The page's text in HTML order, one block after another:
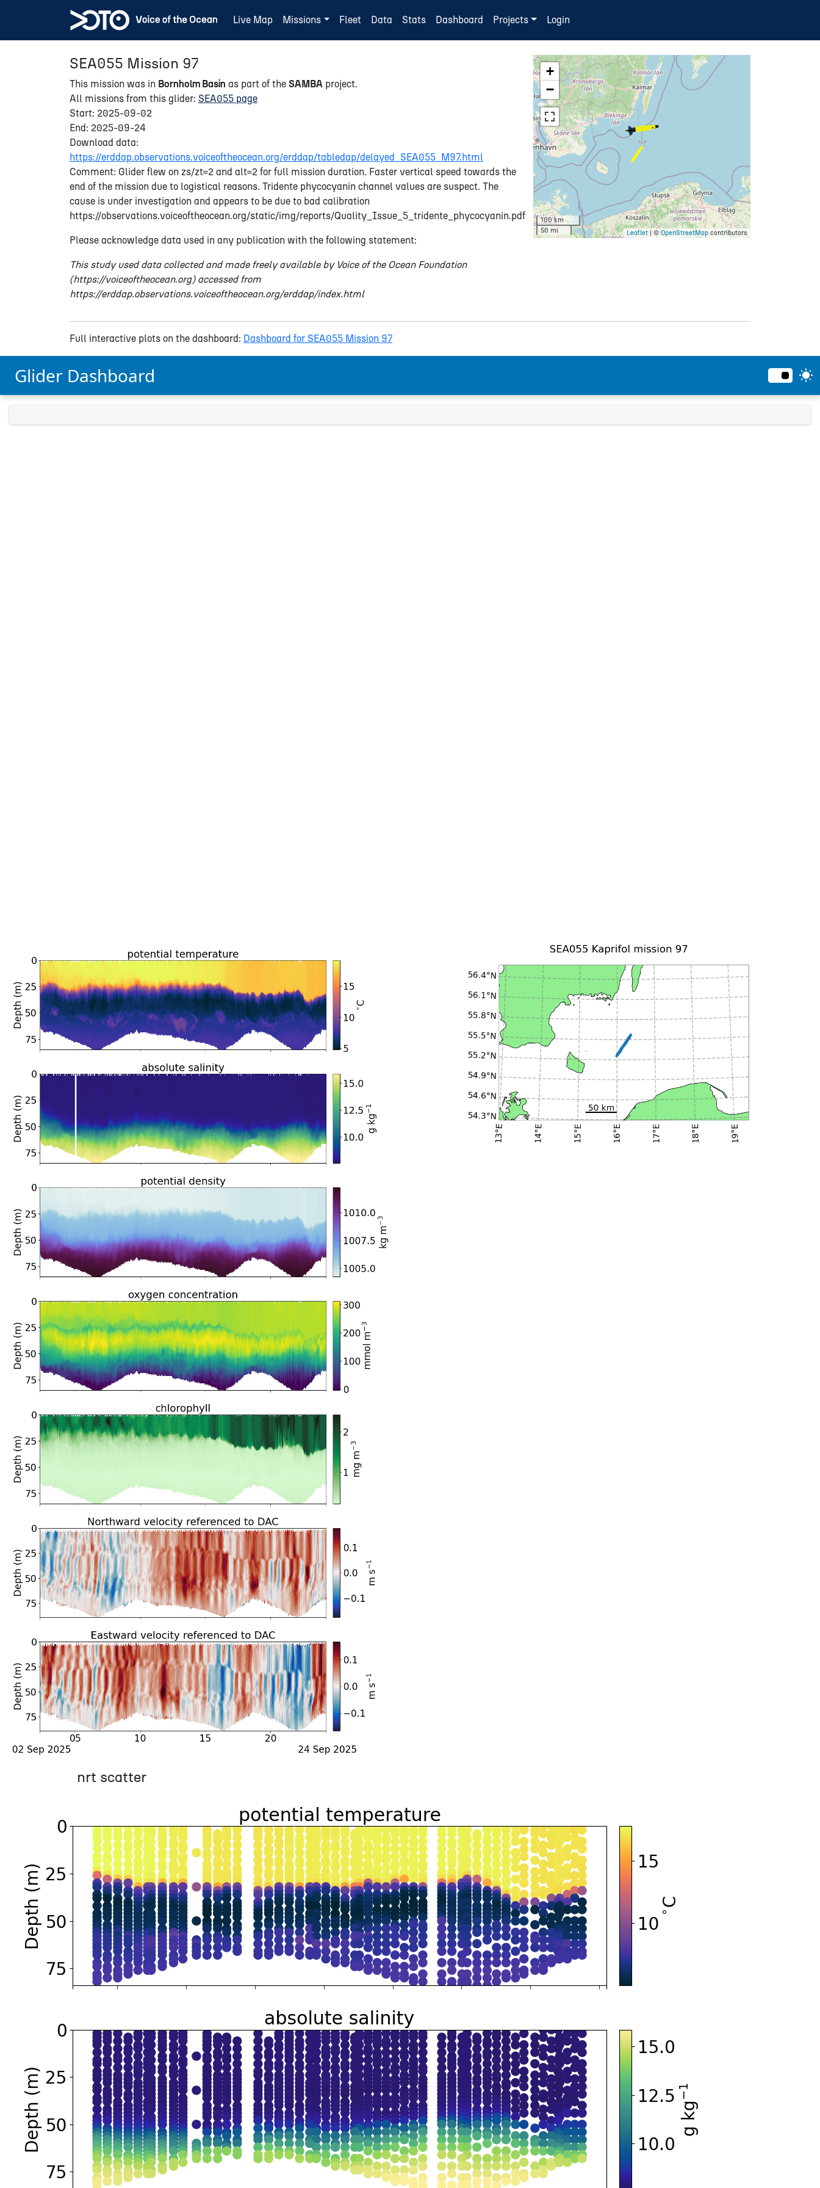
Live Map Missions Fleet Data Stats Dashboard Projects Login
SEA055 Mission 97
This mission was in Bornholm Basin as part of the SAMBA project.
All missions from this glider: SEA055 page
Start: 2025-09-02
End: 2025-09-24
Download data:
https://erddap.observations.voiceoftheocean.org/erddap/tabledap/delayed_SEA055_M97.html
Comment: Glider flew on zs/zt=2 and alt=2 for full mission duration. Faster vertical speed towards the
end of the mission due to logistical reasons. Tridente phycocyanin channel values are suspect. The
cause is under investigation and appears to be due to bad calibration
https://observations.voiceoftheocean.org/static/img/reports/Quality_Issue_5_tridente_phycocyanin.pdf
Please acknowledge data used in any publication with the following statement:
This study used data collected and made freely available by Voice of the Ocean Foundation
(https://voiceoftheocean.org) accessed from
https://erddap.observations.voiceoftheocean.org/erddap/index.html
+
−
100 km
50 mi
Leaflet | © OpenStreetMap contributors
Full interactive plots on the dashboard: Dashboard for SEA055 Mission 97
nrt scatter